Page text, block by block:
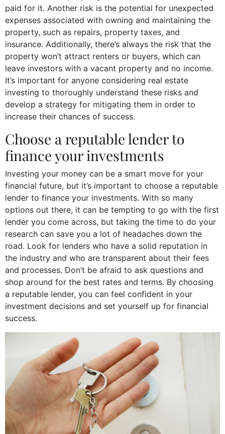
paid for it. Another risk is the potential for unexpected
expenses associated with owning and maintaining the
property, such as repairs, property taxes, and
insurance. Additionally, there’s always the risk that the
property won’t attract renters or buyers, which can
leave investors with a vacant property and no income.
It’s important for anyone considering real estate
investing to thoroughly understand these risks and
develop a strategy for mitigating them in order to
increase their chances of success.
Choose a reputable lender to
finance your investments
Investing your money can be a smart move for your
financial future, but it’s important to choose a reputable
lender to finance your investments. With so many
options out there, it can be tempting to go with the first
lender you come across, but taking the time to do your
research can save you a lot of headaches down the
road. Look for lenders who have a solid reputation in
the industry and who are transparent about their fees
and processes. Don’t be afraid to ask questions and
shop around for the best rates and terms. By choosing
a reputable lender, you can feel confident in your
investment decisions and set yourself up for financial
success.